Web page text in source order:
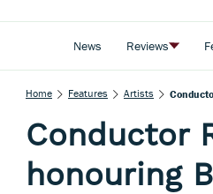
News Reviews
Home Features Artists
Conductor
honouring